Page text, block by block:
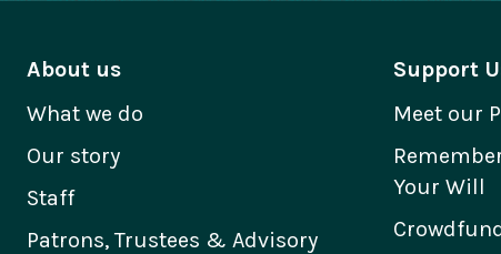
About us
What we do
Our story
Staff
Patrons, Trustees & Advisory
Support
Meet our
Your Will